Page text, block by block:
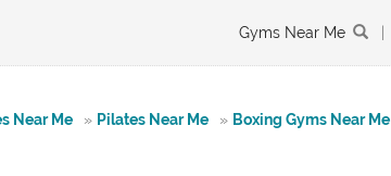
Gyms Near Me
Near Me » Pilates Near Me » Boxing Gyms Near Me